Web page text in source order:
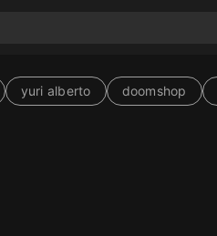
yuri alberto doomshop